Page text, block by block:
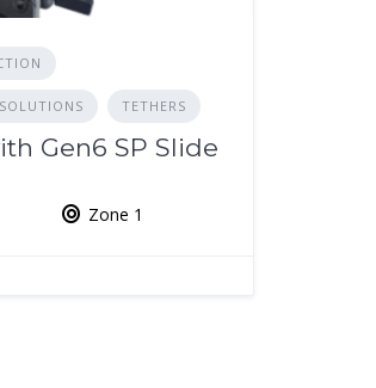
TETHERS
Gen6 SP Slide
Zone 1